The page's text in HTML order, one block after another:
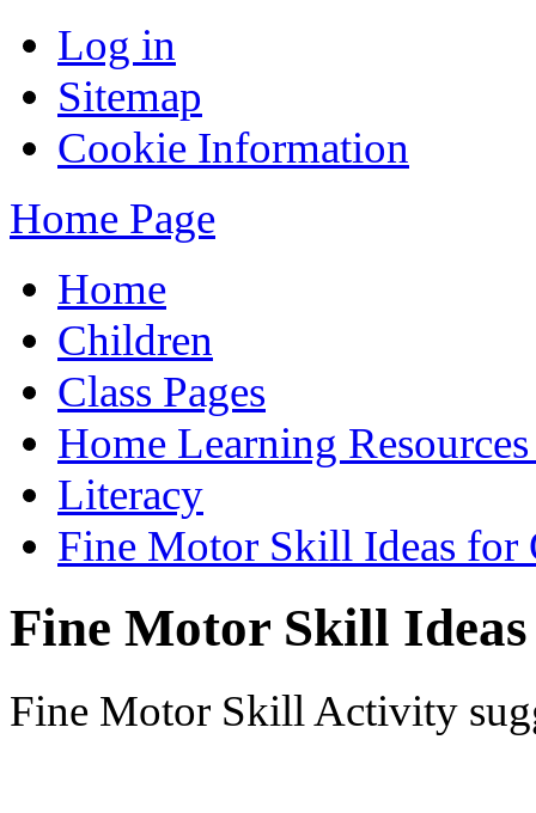
Log in
Sitemap
Cookie Information
Home Page
Home
Children
Class Pages
Home Learning Resources
Literacy
Fine Motor Skill Ideas for
Fine Motor Skill
Fine Motor Skill Activity